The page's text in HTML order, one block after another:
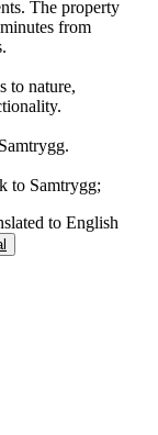
The property
from
to nature,
to Samtrygg;
to English